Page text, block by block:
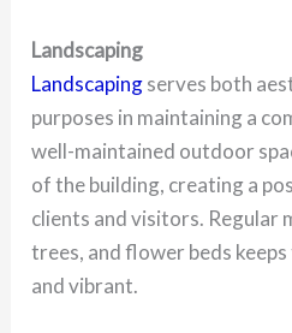
Landscaping
Landscapingserves both
purposes in maintaining a
well-maintained outdoor
of the building, creating a
clients and visitors. Regular
trees, and flower beds
and vibrant.